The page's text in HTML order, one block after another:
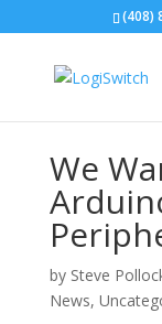
(408)
We
by Steve
News,